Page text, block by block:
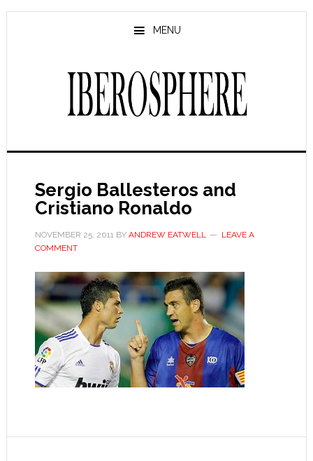
Skip
Skip
MENU
Sergio Ballesteros and
Cristiano Ronaldo
NOVEMBER 25, 2011BY ANDREW EATWELL
LEAVE A
COMMENT